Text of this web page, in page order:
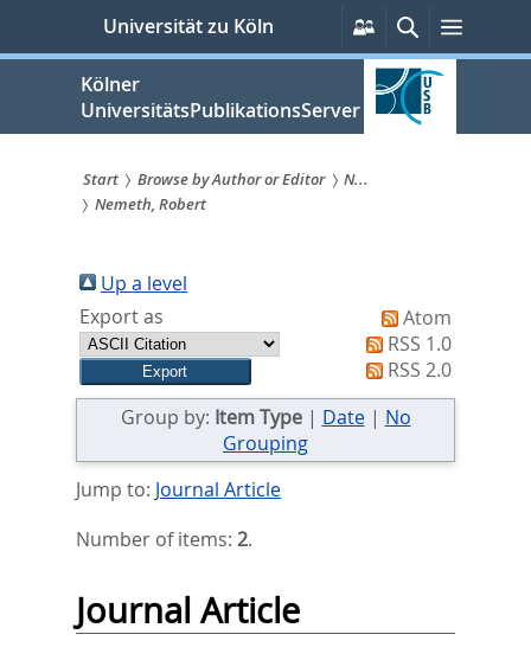
springen
Universität zu Köln
Persönliche
Services
Suche
Kölner
UniversitätsPublikationsServer
Sie
sind
hier:
Start Browse by Author or Editor
N...
Nemeth, Robert
Up a level
Export as
Atom
RSS 1.0
RSS 2.0
Group by: Item Type| Date| No
Grouping
Jump to: Journal Article
Number of items: 2.
Journal Article